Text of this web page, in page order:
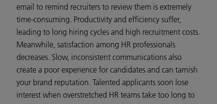
email to remind recruiters to review them is extremely
time-consuming. Productivity and efficiency suffer,
leading to long hiring cycles and high recruitment costs.
Meanwhile, satisfaction among HR professionals
decreases. Slow, inconsistent communications also
create a poor experience for candidates and can tarnish
your brand reputation. Talented applicants soon lose
interest when overstretched HR teams take too long to